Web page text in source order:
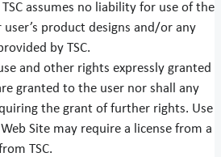
assumes no liability for use of the
product designs and/or any
by TSC.
and other rights expressly granted
granted to the user nor shall any
the grant of further rights. Use
Site may require a license from a
TSC.